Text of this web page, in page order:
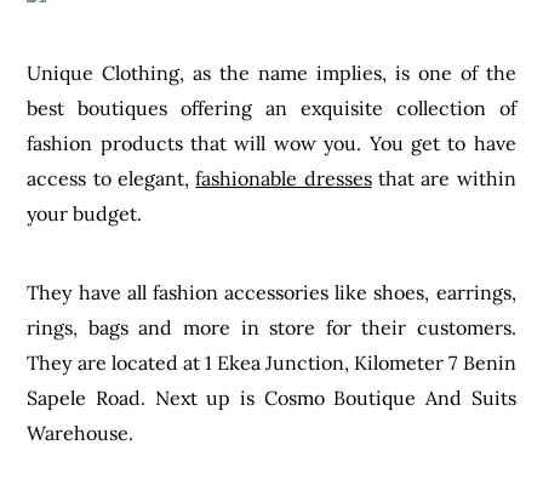
Unique Clothing, as the name implies, is one of the
best boutiques offering an exquisite collection of
fashion products that will wow you. You get to have
access to elegant,fashionable dressesthat are within
your budget.
They have all fashion accessories like shoes, earrings,
rings, bags and more in store for their customers.
They are located at 1 Ekea Junction, Kilometer 7 Benin
Sapele Road. Next up is Cosmo Boutique And Suits
Warehouse.